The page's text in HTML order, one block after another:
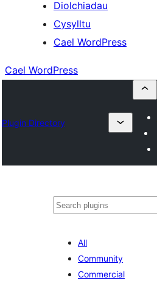
Diolchiadau
Cysylltu
Cael WordPress
Cael WordPress
Plugin Directory
Chwilio
All
Community
Commercial